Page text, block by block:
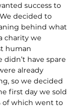
success to
decided to
behind what
charity we
human
have spare
already
so we decided
first day we sold
of which went to